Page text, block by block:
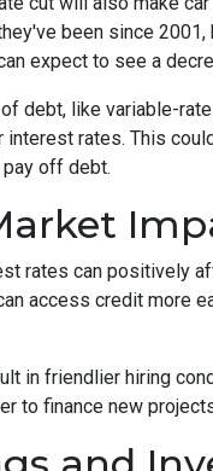
been since 2001,
expect to see a
debt, like variable-
rates. This
pay off debt.
rates can positively
access credit more
in friendlier hiring
to finance new